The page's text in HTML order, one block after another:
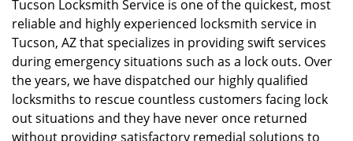
Tucson Locksmith Service is one of the quickest, most
reliable and highly experienced locksmith service in
Tucson, AZ that specializes in providing swift services
during emergency situations such as a lock outs. Over
the years, we have dispatched our highly qualified
locksmiths to rescue countless customers facing lock
out situations and they have never once returned
without providing satisfactory remedial solutions to